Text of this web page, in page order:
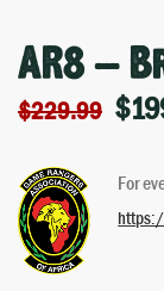
AR8 –
$229.99 $
For